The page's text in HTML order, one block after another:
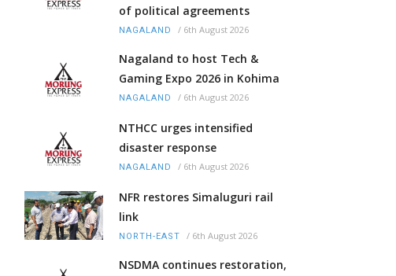
of political agreements
NAGALAND / 6th August 2026
Nagaland to host Tech &
Gaming Expo 2026 in Kohima
NAGALAND / 6th August 2026
NTHCC urges intensified
disaster response
NAGALAND / 6th August 2026
NFR restores Simaluguri rail
link
NORTH-EAST / 6th August 2026
NSDMA continues restoration,